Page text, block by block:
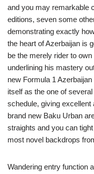
and you may remarkable
editions, seven some
demonstrating exactly
the heart of Azerbaijan is
be the merely rider to
underlining his mastery
new Formula 1
itself as the one of
schedule, giving
brand new Baku Urban
straights and you can
most novel backdrops
Wandering entry function